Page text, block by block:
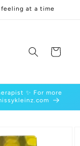
at a time
Cart
✨ For more